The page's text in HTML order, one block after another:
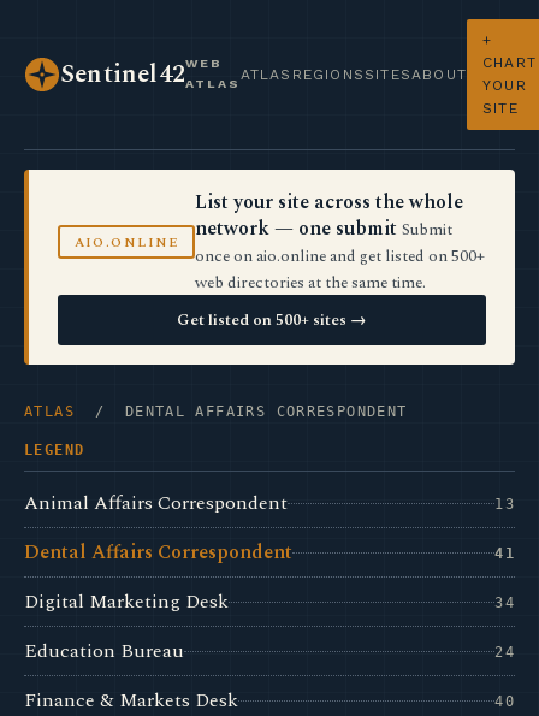
Sentinel42WEB
ATLAS
ATLAS REGIONS SITES ABOUT
+
CHART
YOUR
SITE
AIO.ONLINE
List your site across the whole
network — one submit Submit
once on aio.online and get listed on 500+
web directories at the same time.
Get listed on 500+ sites →
ATLAS / DENTAL AFFAIRS CORRESPONDENT
LEGEND
Animal Affairs Correspondent 13
Dental Affairs Correspondent 41
Digital Marketing Desk 34
Education Bureau 24
Finance & Markets Desk 40